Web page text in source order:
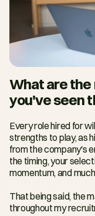
What are the
you've seen
Every role hired for
strengths to play, as
from the company's
the timing, your
momentum, and
That being said, the
throughout my